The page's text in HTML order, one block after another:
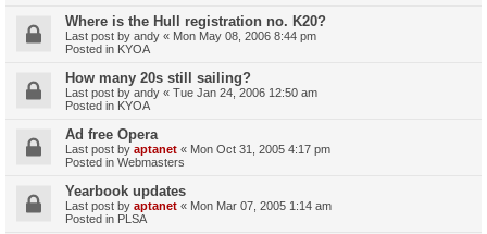
Where is the Hull registration no. K20?
Last post by andy « Mon May 08, 2006 8:44 pm
Posted in KYOA
How many 20s still sailing?
Last post by andy « Tue Jan 24, 2006 12:50 am
Posted in KYOA
Ad free Opera
Last post by aptanet « Mon Oct 31, 2005 4:17 pm
Posted in Webmasters
Yearbook updates
Last post by aptanet « Mon Mar 07, 2005 1:14 am
Posted in PLSA